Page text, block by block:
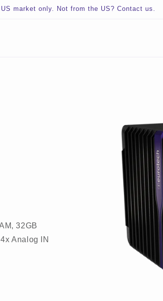
market only. Not from the US? Contact us.
32GB
Analog IN